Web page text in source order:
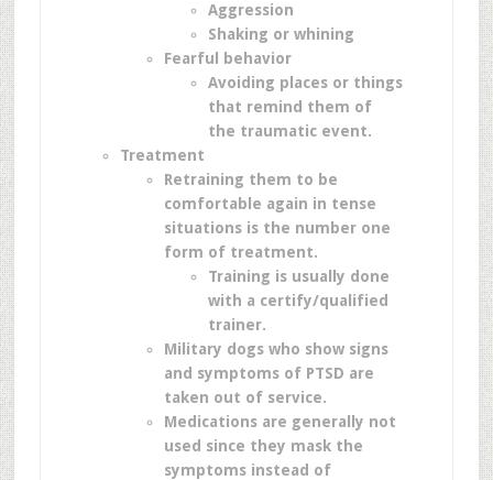
Aggression
Shaking or whining
Fearful behavior
Avoiding places or things
that remind them of
the traumatic event.
Treatment
Retraining them to be
comfortable again in tense
situations is the number one
form of treatment.
Training is usually done
with a certify/qualified
trainer.
Military dogs who show signs
and symptoms of PTSD are
taken out of service.
Medications are generally not
used since they mask the
symptoms instead of